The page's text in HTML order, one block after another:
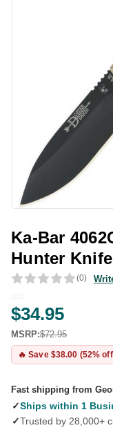
Ka-Bar
Hunter Knife
(0)
$34.95
MSRP:$72.95
🔥 Save $38.00 (52%
Fast shipping from
✓Ships within 1
✓Trusted by 28,000+